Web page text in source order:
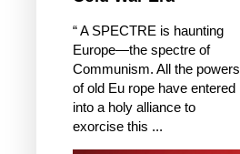
“ A SPECTRE is haunting
Europe—the spectre of
Communism. All the powers
of old Eu rope have entered
into a holy alliance to
exorcise this ...